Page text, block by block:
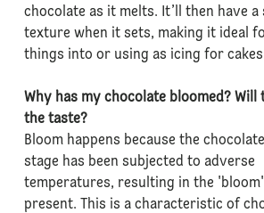
chocolate as it melts. It’ll then have a
texture when it sets, making it ideal
things into or using as icing for
Why has my chocolate bloomed? Will
the taste?
Bloom happens because the
stage has been subjected to adverse
temperatures, resulting in the
present. This is a characteristic of